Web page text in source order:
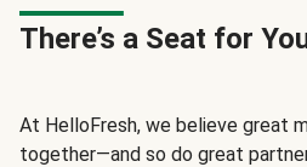
There’s a Seat for
At HelloFresh, we believe great
together—and so do great